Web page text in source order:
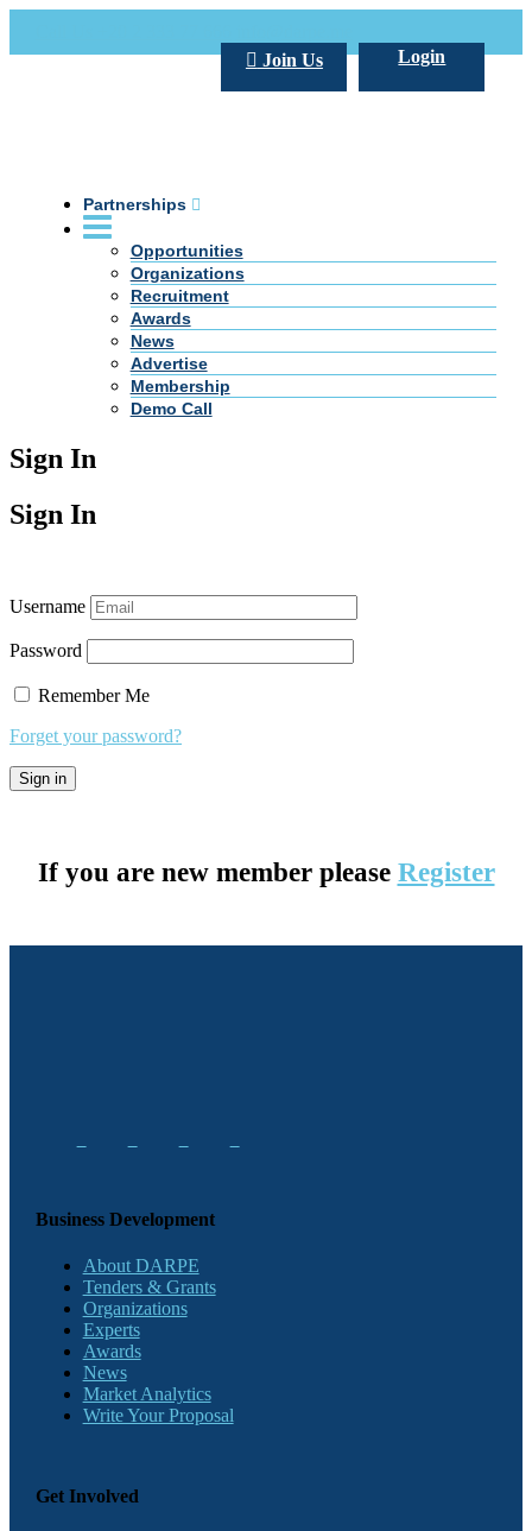
Login
Join Us
Partnerships
Opportunities
Organizations
Recruitment
Awards
News
Advertise
Membership
Demo Call
Sign In
Sign In
Username
Password
Remember Me
Forget your password?
If you are new member please Register
Business Development
About DARPE
Tenders & Grants
Organizations
Experts
Awards
News
Market Analytics
Write Your Proposal
Get Involved